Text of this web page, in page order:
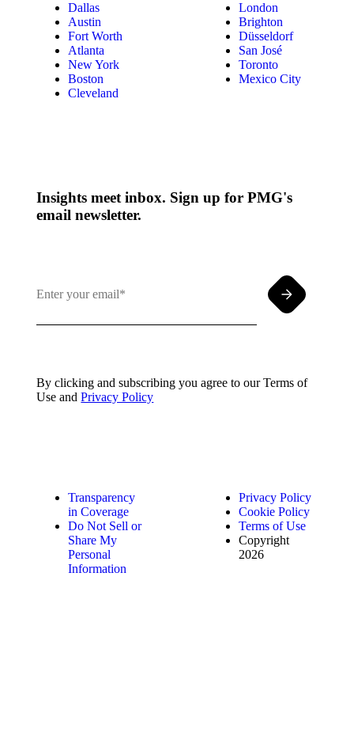
Dallas
Austin
Fort Worth
Atlanta
New York
Boston
Cleveland
London
Brighton
Düsseldorf
San José
Toronto
Mexico City
Insights meet inbox. Sign up for PMG's
email newsletter.
By clicking and subscribing you agree to our Terms of
Use andPrivacy Policy
Transparency
in Coverage
Do Not Sell or
Share My
Personal
Information
Privacy Policy
Cookie Policy
Terms of Use
Copyright
2026